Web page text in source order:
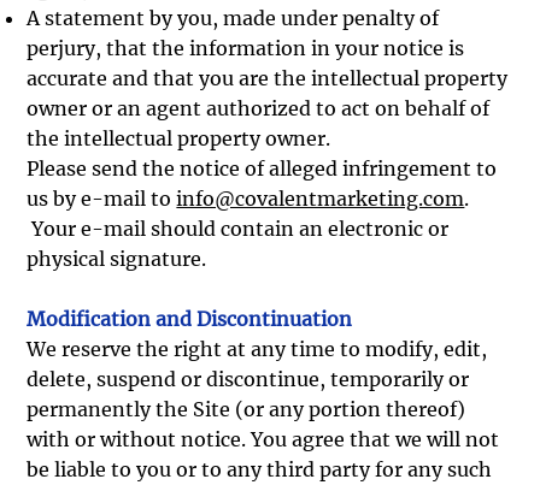
A statement by you, made under penalty of
perjury, that the information in your notice is
accurate and that you are the intellectual property
owner or an agent authorized to act on behalf of
the intellectual property owner.
Please send the notice of alleged infringement to
us by e-mail toinfo@covalentmarketing.com.
Your e-mail should contain an electronic or
physical signature.
Modification and Discontinuation
We reserve the right at any time to modify, edit,
delete, suspend or discontinue, temporarily or
permanently the Site (or any portion thereof)
with or without notice. You agree that we will not
be liable to you or to any third party for any such